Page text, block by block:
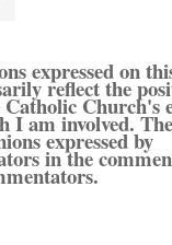
expressed on
reflect the
Catholic Church's
I am involved.
expressed by
in the